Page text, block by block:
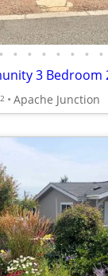
• • • • • • • •
2 Apache Junction